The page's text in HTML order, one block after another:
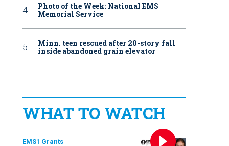
Photo of the Week: National EMS
Memorial Service
Minn. teen rescued after 20-story fall
inside abandoned grain elevator
WHAT TO WATCH
EMS1 Grants